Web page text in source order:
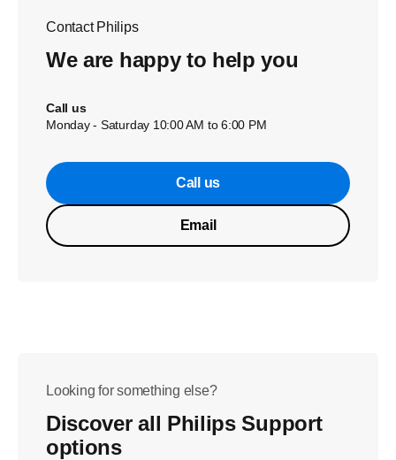
Contact Philips
We are happy to help you
Call us
Monday - Saturday 10:00 AM to 6:00 PM
Call us
Email
Looking for something else?
Discover all Philips Support
options